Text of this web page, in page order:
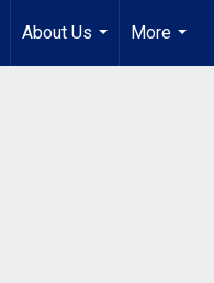
About Us
...
More
...